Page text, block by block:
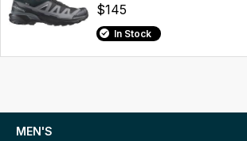
$145
In Stock
MEN'S